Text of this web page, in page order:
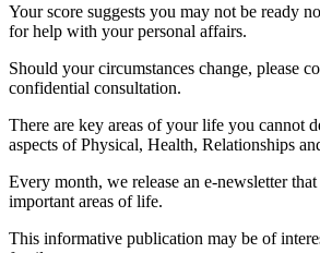
Your score suggests you may not be ready
for help with your personal affairs.
Should your circumstances change, please
confidential consultation.
There are key areas of your life you cannot
aspects of Physical, Health, Relationships
Every month, we release an e-newsletter
important areas of life.
This informative publication may be of